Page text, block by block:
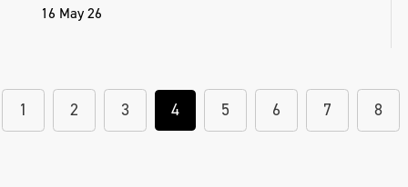
16 May 26
1 2 3 4 5 6 7 8